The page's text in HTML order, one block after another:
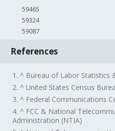
59465
59324
59087
References
1. ^ Bureau of Labor Statistics
2. ^ United States Census
3. ^ Federal Communications
4. ^ FCC & National
Administration (NTIA)